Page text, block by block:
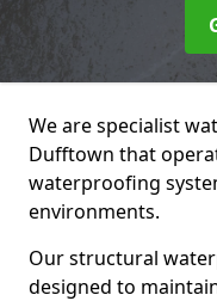
We are specialist
Dufftown that
waterproofing
environments.
Our structural
designed to